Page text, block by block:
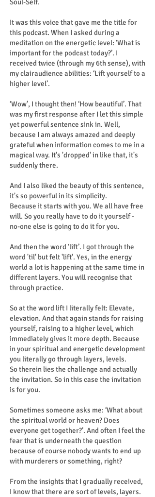
Soul-Self.
It was this voice that gave me the title for
this podcast. When I asked during a
meditation on the energetic level: ‘What is
important for the podcast today?’. I
received twice (through my 6th sense), with
my clairaudience abilities: ‘Lift yourself to a
higher level’.
‘Wow’, I thought then! ‘How beautiful’. That
was my first response after I let this simple
yet powerful sentence sink in. Well,
because I am always amazed and deeply
grateful when information comes to me in a
magical way. It's 'dropped' in like that, it's
suddenly there.
And I also liked the beauty of this sentence,
it's so powerful in its simplicity.
Because it starts with you. We all have free
will. So you really have to do it yourself -
no-one else is going to do it for you.
And then the word ‘lift’. I got through the
word 'til' but felt 'lift'. Yes, in the energy
world a lot is happening at the same time in
different layers. You will recognise that
through practice.
So at the word lift I literally felt: Elevate,
elevation. And that again stands for raising
yourself, raising to a higher level, which
immediately gives it more depth. Because
in your spiritual and energetic development
you literally go through layers, levels.
So therein lies the challenge and actually
the invitation. So in this case the invitation
is for you.
Sometimes someone asks me: ‘What about
the spiritual world or heaven? Does
everyone get together?’. And often I feel the
fear that is underneath the question
because of course nobody wants to end up
with murderers or something, right?
From the insights that I gradually received,
I know that there are sort of levels, layers.